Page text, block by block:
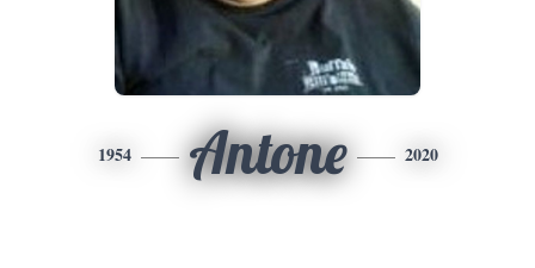
1954 Antone 2020